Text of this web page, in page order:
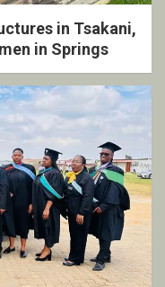
in Tsakani,
in Springs